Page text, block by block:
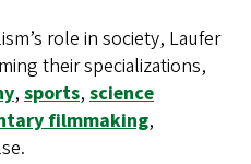
role in society, Laufer
their specializations,
, sports, science
filmmaking,